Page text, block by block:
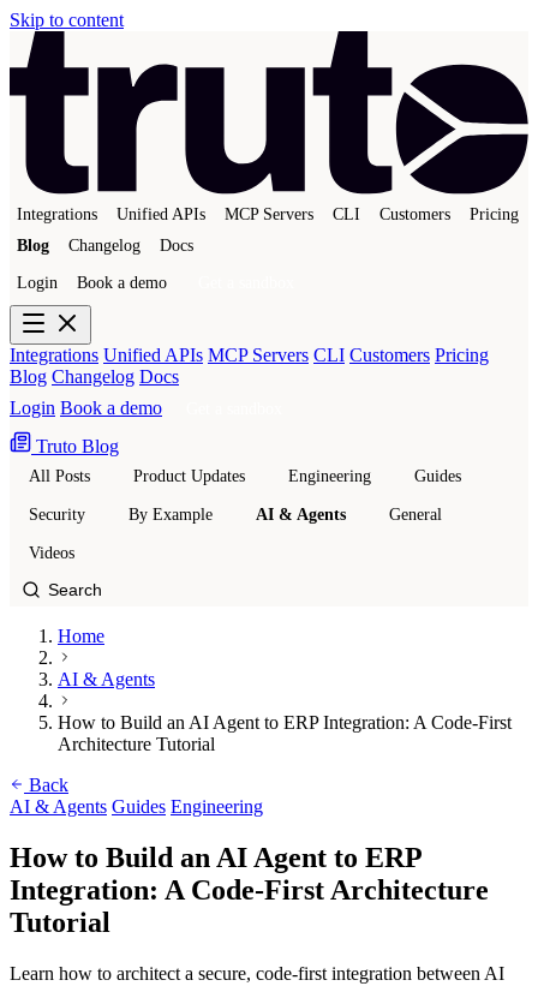
Skip to content
Integrations Unified APIs MCP Servers CLI Customers
Pricing
Blog
Changelog Docs
Login Book a demo
Integrations Unified APIs MCP Servers CLI Customers Pricing
Blog Changelog Docs
Login Book a demo
Truto Blog
All Posts Product Updates Engineering Guides
Security By Example AI & Agents General
Videos
Home
AI & Agents
How to Build an AI Agent to ERP Integration: A Code-First
Architecture Tutorial
Back
AI & Agents Guides Engineering
How to Build an AI Agent to ERP
Integration: A Code-First Architecture
Tutorial
Learn how to architect a secure, code-first integration between AI